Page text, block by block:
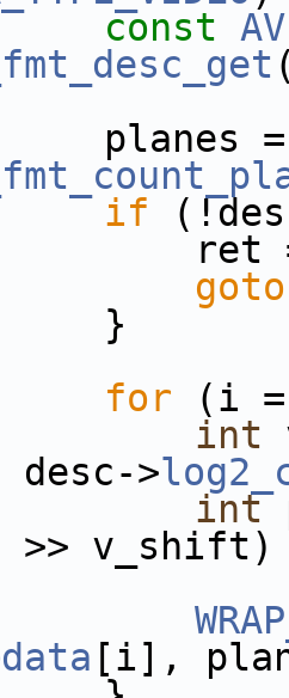
const
if
goto
for (i =
int
desc->
int
>> v_shift)
data [i],